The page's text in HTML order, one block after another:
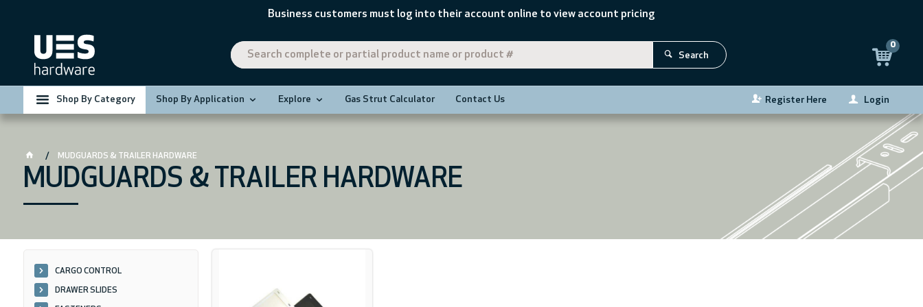
Business customers must log into their account online to view account pricing
Search
0
Shop By Category Shop By Application Explore Gas Strut Calculator Contact Us Login
Register Here
MUDGUARDS & TRAILER HARDWARE
MUDGUARDS & TRAILER HARDWARE
CARGO CONTROL
DRAWER SLIDES